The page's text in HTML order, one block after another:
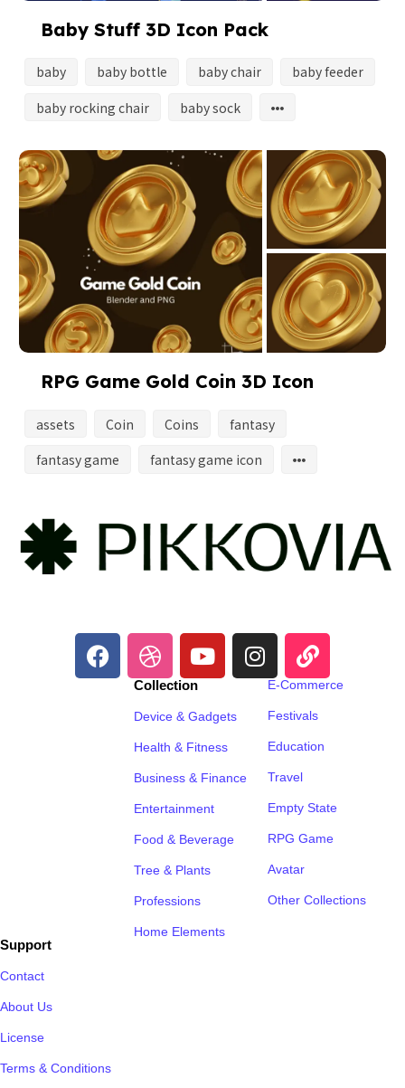
Baby Stuff 3D Icon Pack
baby baby bottle baby chair
baby feeder
baby rocking chair
baby sock
RPG Game Gold Coin 3D Icon
assets Coin Coins
fantasy
fantasy game
fantasy game icon
Collection
Device & Gadgets
Health & Fitness
Business & Finance
Entertainment
Food & Beverage
Tree & Plants
Professions
Home Elements
E-Commerce
Festivals
Education
Travel
Empty State
RPG Game
Avatar
Other Collections
Support
Contact
About Us
License
Terms & Conditions